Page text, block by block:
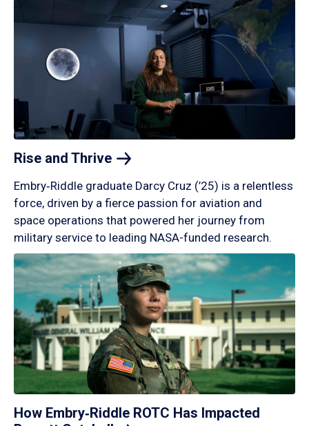
Rise and Thrive
Embry‑Riddle graduate Darcy Cruz (’25) is a relentless
force, driven by a fierce passion for aviation and
space operations that powered her journey from
military service to leading NASA-funded research.
How Embry‑Riddle ROTC Has Impacted